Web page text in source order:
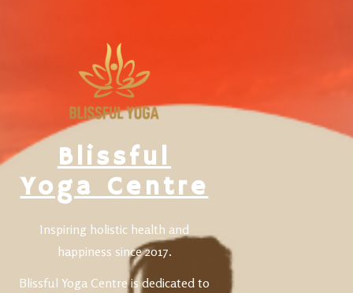
Blissful
Yoga Centre
Inspiring holistic health and
happiness since 2017.
Blissful Yoga Centre is dedicated to